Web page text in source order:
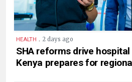
HEALTH . 2 days ago
SHA reforms drive
Kenya prepares for